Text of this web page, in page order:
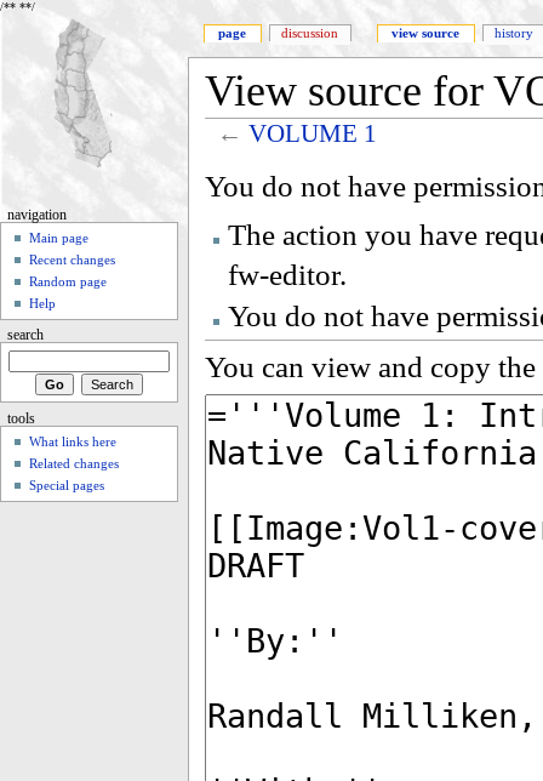
/** **/
View source for
←VOLUME 1
You do not have
The action you have
fw-editor.
You do not have
You can view and copy
page discussion view source history
navigation
Main page
Recent changes
Random page
Help
search
tools
What links here
Related changes
Special pages